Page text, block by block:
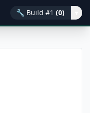
🔧 Build #1 (0)